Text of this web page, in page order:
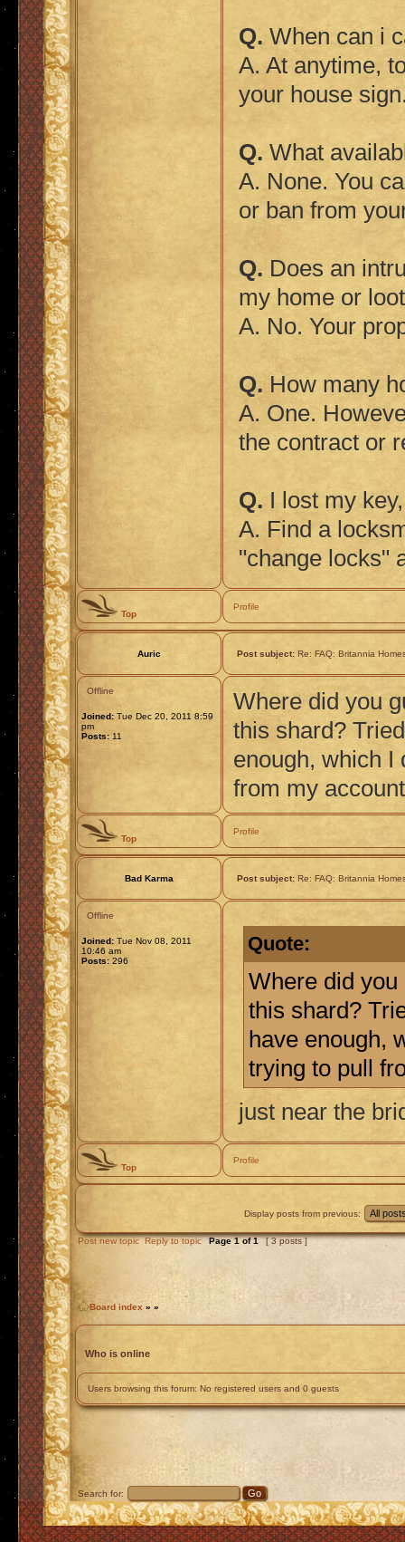
Q. When can i
A. At anytime,
your house
Q. What
A. None. You
or ban from
Q. Does an
my home or
A. No. Your
Q. How many
A. One.
the contract or
Q. I lost my
A. Find a
"change locks"
Top
Profile
Auric Post subject: Re: FAQ: Britannia
Offline
Joined: Tue Dec 20, 2011 8:59
pm
Posts: 11
Where did you
this shard?
enough, which I
from my
Top
Profile
Bad Karma Post subject: Re: FAQ: Britannia
Offline
Joined: Tue Nov 08, 2011
10:46 am
Posts: 296
Quote:
Where did you
this shard?
have enough,
trying to pull
just near the
Top
Profile
Display posts from previous:
Post new topic Reply to topic Page1of1 [ 3 posts ]
Board index » »
Who is online
Users browsing this forum: No registered users and 0 guests
Search for: